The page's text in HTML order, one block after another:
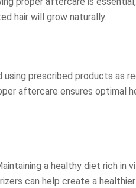
hair will grow naturally.
prescribed products as
aftercare ensures optimal
a healthy diet rich in
can help create a